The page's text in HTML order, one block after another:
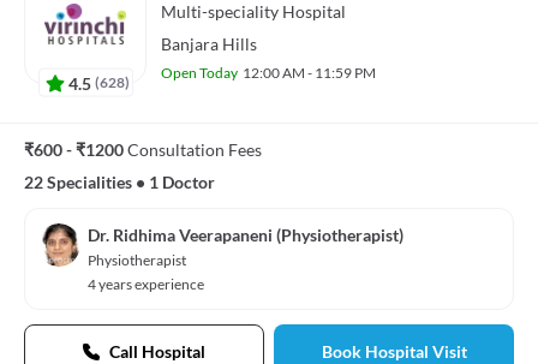
4.5 (628)
Multi-speciality Hospital
Banjara Hills
Open Today 12:00 AM - 11:59 PM
₹600 - ₹1200Consultation Fees
22 Specialities • 1 Doctor
Dr. Ridhima Veerapaneni (Physiotherapist)
Physiotherapist
4 years experience
Call Hospital Book Hospital Visit